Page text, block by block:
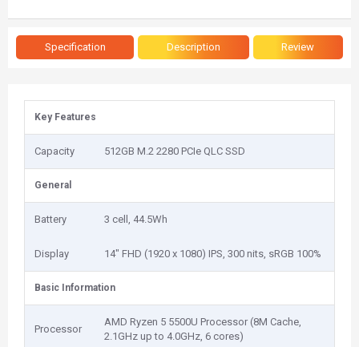
Specification Description Review
Key Features
Capacity 512GB M.2 2280 PCIe QLC SSD
General
Battery 3 cell, 44.5Wh
Display 14" FHD (1920 x 1080) IPS, 300 nits, sRGB 100%
Basic Information
Processor
AMD Ryzen 5 5500U Processor (8M Cache,
2.1GHz up to 4.0GHz, 6 cores)